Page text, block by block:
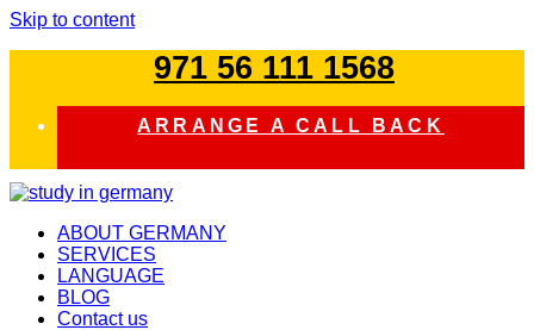
Skip to content
971 56 111 1568
ARRANGE A CALL BACK
study in germany
ABOUT GERMANY
SERVICES
LANGUAGE
BLOG
Contact us